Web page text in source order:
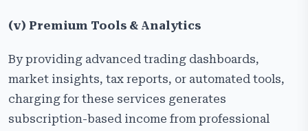
(v) Premium Tools & Analytics
By providing advanced trading dashboards,
market insights, tax reports, or automated tools,
charging for these services generates
subscription-based income from professional